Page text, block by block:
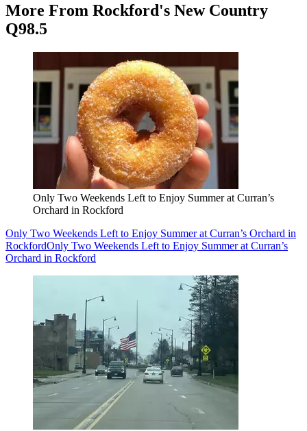
More From Rockford's New Country
Q98.5
Only Two Weekends Left to Enjoy Summer at Curran’s
Orchard in Rockford
Only Two Weekends Left to Enjoy Summer at Curran’s Orchard in
RockfordOnly Two Weekends Left to Enjoy Summer at Curran’s
Orchard in Rockford